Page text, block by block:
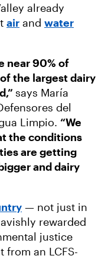
already
air and water
near 90% of
the largest dairy
says María
del
Limpio. “We
the conditions
are getting
and dairy
— not just in
rewarded
justice
from an LCFS-